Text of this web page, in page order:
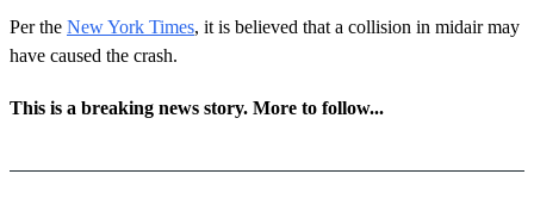
Per the New York Times, it is believed that a collision in midair may
have caused the crash.
This is a breaking news story. More to follow...